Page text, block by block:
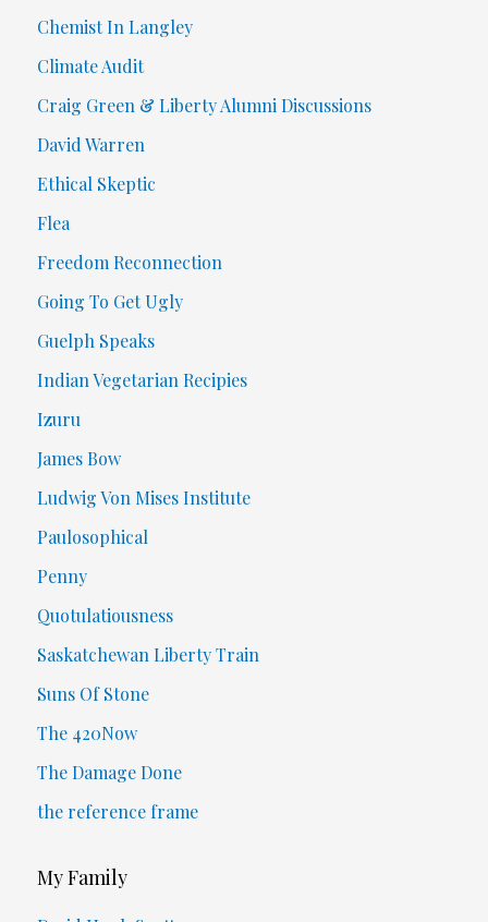
Chemist In Langley
Climate Audit
Craig Green & Liberty Alumni Discussions
David Warren
Ethical Skeptic
Flea
Freedom Reconnection
Going To Get Ugly
Guelph Speaks
Indian Vegetarian Recipies
Izuru
James Bow
Ludwig Von Mises Institute
Paulosophical
Penny
Quotulatiousness
Saskatchewan Liberty Train
Suns Of Stone
The 420Now
The Damage Done
the reference frame
My Family